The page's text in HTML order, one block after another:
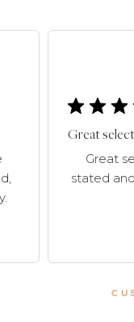
Great
Great
stated